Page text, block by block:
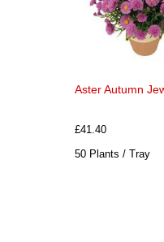
Aster Autumn
£41.40
50 Plants / Tray